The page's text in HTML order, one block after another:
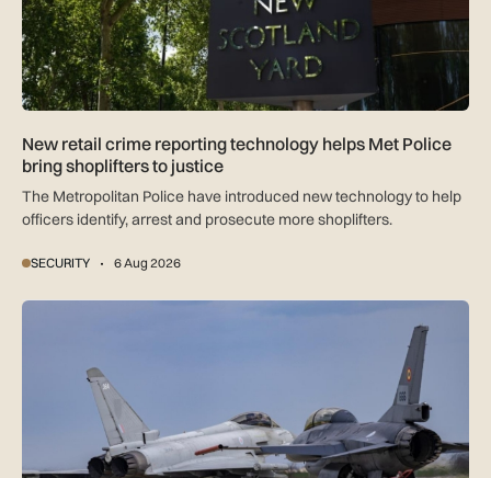
New retail crime reporting technology helps Met Police
bring shoplifters to justice
The Metropolitan Police have introduced new technology to help
officers identify, arrest and prosecute more shoplifters.
SECURITY 6 Aug 2026
NATO moves beyond air policing as Black Sea defence